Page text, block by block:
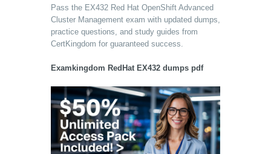
Pass the EX432 Red Hat OpenShift Advanced
Cluster Management exam with updated dumps,
practice questions, and study guides from
CertKingdom for guaranteed success.
Examkingdom RedHat EX432 dumps pdf